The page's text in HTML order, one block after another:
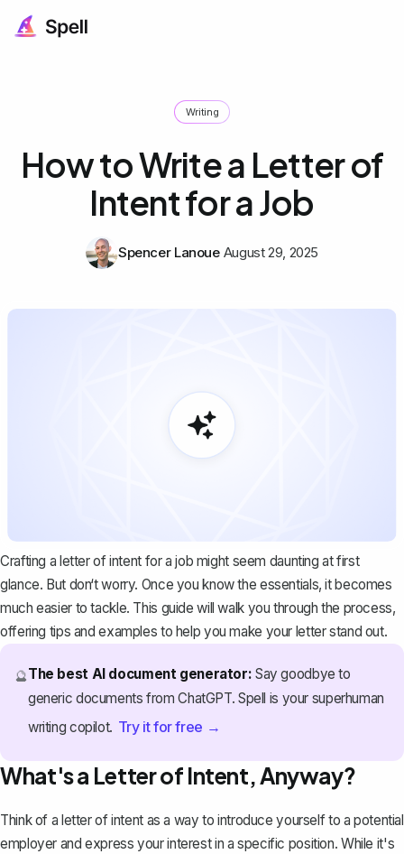
Writing
How to Write a Letter of
Intent for a Job
Spencer Lanoue August 29, 2025
Crafting a letter of intent for a job might seem daunting at first
glance. But don‘t worry. Once you know the essentials, it becomes
much easier to tackle. This guide will walk you through the process,
offering tips and examples to help you make your letter stand out.
🔮The best AI document generator: Say goodbye to
generic documents from ChatGPT. Spell is your superhuman
writing copilot. Try it for free →
What's a Letter of Intent, Anyway?
Think of a letter of intent as a way to introduce yourself to a potential
employer and express your interest in a specific position. While it's